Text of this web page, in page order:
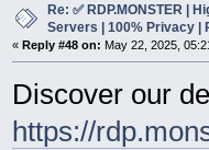
Re: ✅ RDP.MONSTER |
Servers | 100% Privacy |
« Reply #48 on: May 22, 2025,
Discover our
https://